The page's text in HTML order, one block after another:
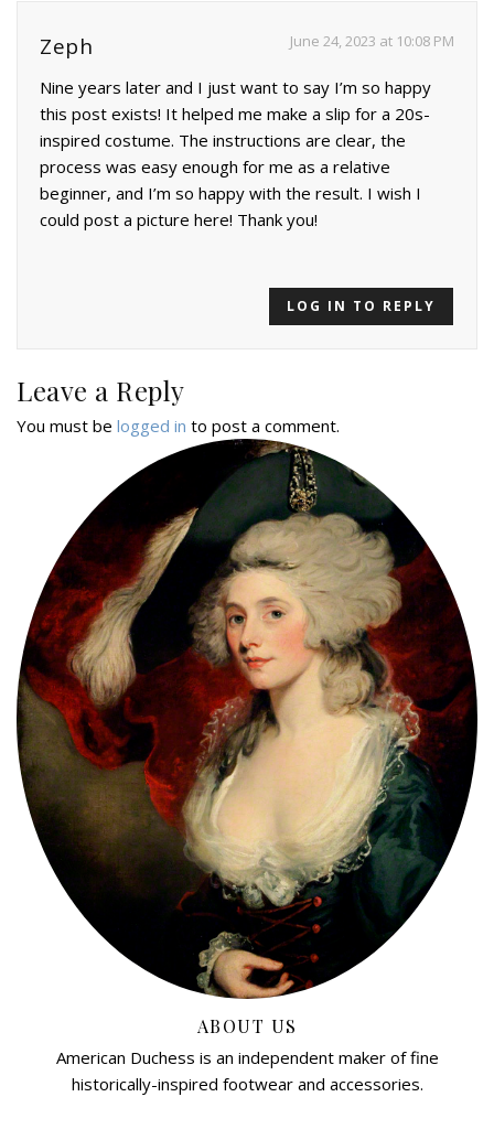
Zeph June 24, 2023 at 10:08 PM
Nine years later and I just want to say I’m so happy
this post exists! It helped me make a slip for a 20s-
inspired costume. The instructions are clear, the
process was easy enough for me as a relative
beginner, and I’m so happy with the result. I wish I
could post a picture here! Thank you!
LOG IN TO REPLY
Leave a Reply
You must be logged in to post a comment.
ABOUT US
American Duchess is an independent maker of fine
historically-inspired footwear and accessories.